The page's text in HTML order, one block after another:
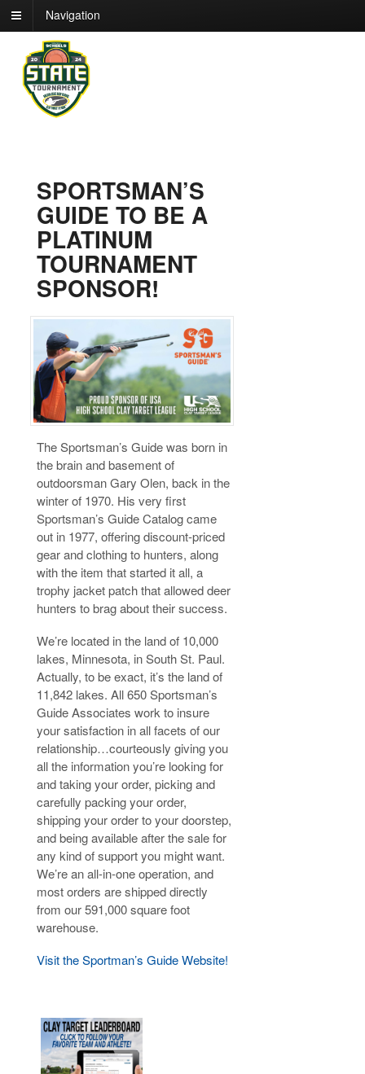
Navigation
SPORTSMAN’S
GUIDE TO BE A
PLATINUM
TOURNAMENT
SPONSOR!
The Sportsman’s Guide was born in
the brain and basement of
outdoorsman Gary Olen, back in the
winter of 1970. His very first
Sportsman’s Guide Catalog came
out in 1977, offering discount-priced
gear and clothing to hunters, along
with the item that started it all, a
trophy jacket patch that allowed deer
hunters to brag about their success.
We’re located in the land of 10,000
lakes, Minnesota, in South St. Paul.
Actually, to be exact, it’s the land of
11,842 lakes. All 650 Sportsman’s
Guide Associates work to insure
your satisfaction in all facets of our
relationship…courteously giving you
all the information you’re looking for
and taking your order, picking and
carefully packing your order,
shipping your order to your doorstep,
and being available after the sale for
any kind of support you might want.
We’re an all-in-one operation, and
most orders are shipped directly
from our 591,000 square foot
warehouse.
Visit the Sportman’s Guide Website!